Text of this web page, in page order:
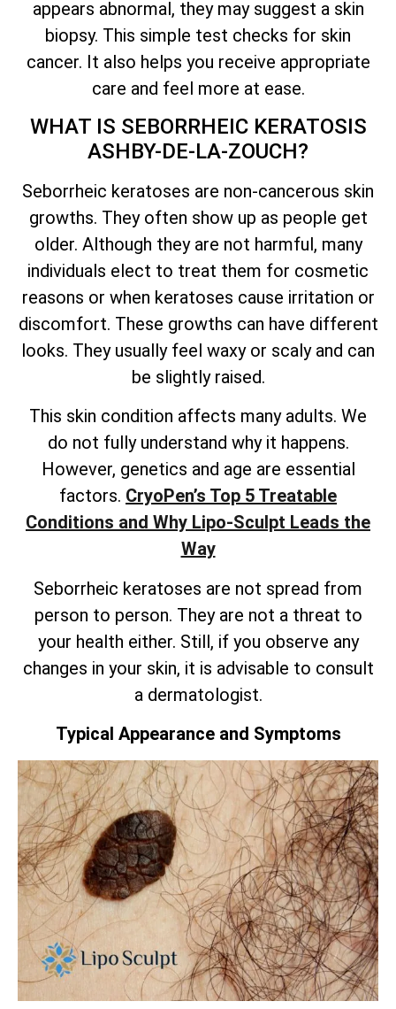
appears abnormal, they may suggest a skin
biopsy. This simple test checks for skin
cancer. It also helps you receive appropriate
care and feel more at ease.
WHAT IS SEBORRHEIC KERATOSIS
ASHBY-DE-LA-ZOUCH?
Seborrheic keratoses are non-cancerous skin
growths. They often show up as people get
older. Although they are not harmful, many
individuals elect to treat them for cosmetic
reasons or when keratoses cause irritation or
discomfort. These growths can have different
looks. They usually feel waxy or scaly and can
be slightly raised.
This skin condition affects many adults. We
do not fully understand why it happens.
However, genetics and age are essential
factors. CryoPen’s Top 5 Treatable
Conditions and Why Lipo-Sculpt Leads the
Way
Seborrheic keratoses are not spread from
person to person. They are not a threat to
your health either. Still, if you observe any
changes in your skin, it is advisable to consult
a dermatologist.
Typical Appearance and Symptoms